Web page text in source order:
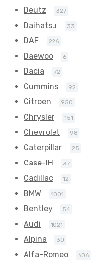
Deutz 327
Daihatsu 33
DAF 226
Daewoo 6
Dacia 72
Cummins 92
Citroen 950
Chrysler 151
Chevrolet 98
Caterpillar 25
Case-IH 37
Cadillac 12
BMW 1001
Bentley 54
Audi 1021
Alpina 30
Alfa-Romeo 606